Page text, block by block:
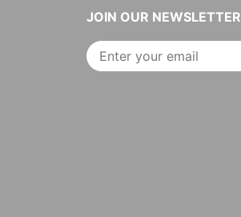
JOIN OUR NEWSLETTER
Join Our
Newsletter